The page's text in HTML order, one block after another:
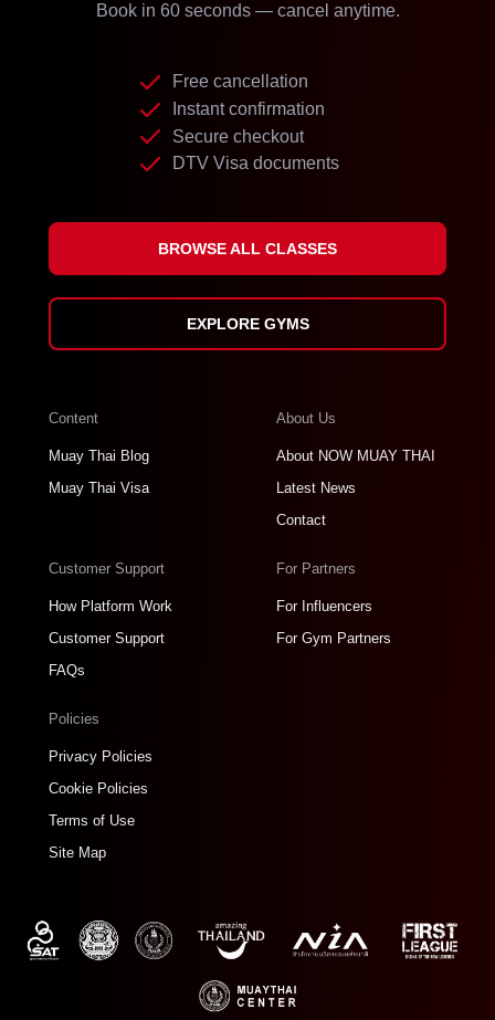
Book in 60 seconds — cancel anytime.
Free cancellation
Instant confirmation
Secure checkout
DTV Visa documents
BROWSE ALL CLASSES
EXPLORE GYMS
Content
Muay Thai Blog
Muay Thai Visa
About Us
About NOW MUAY THAI
Latest News
Contact
Customer Support
How Platform Work
Customer Support
FAQs
For Partners
For Influencers
For Gym Partners
Policies
Privacy Policies
Cookie Policies
Terms of Use
Site Map